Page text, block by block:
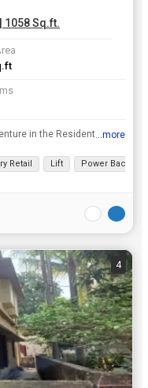
1058 Sq.ft.
Bricks Heaven is proud to unveil its new venture in the Residential Property real estate . Its Ongoing Godrej 7 ORCHARD 2B project is located in Kolkata which is structured and designed beautifully wi...
...more
Retail Lift Power Backup
4